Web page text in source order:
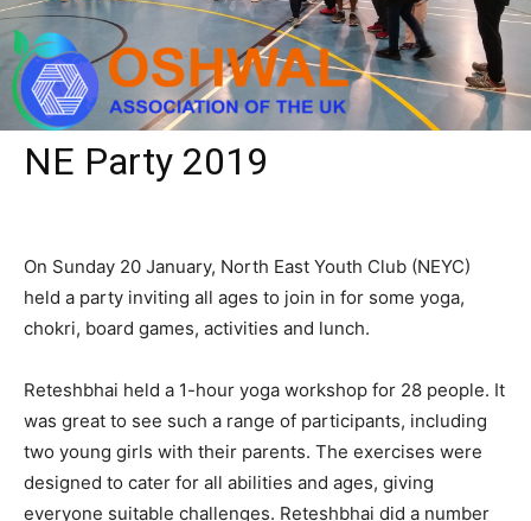
NE Party 2019
On Sunday 20 January, North East Youth Club (NEYC)
held a party inviting all ages to join in for some yoga,
chokri, board games, activities and lunch.
Reteshbhai held a 1-hour yoga workshop for 28 people. It
was great to see such a range of participants, including
two young girls with their parents. The exercises were
designed to cater for all abilities and ages, giving
everyone suitable challenges. Reteshbhai did a number